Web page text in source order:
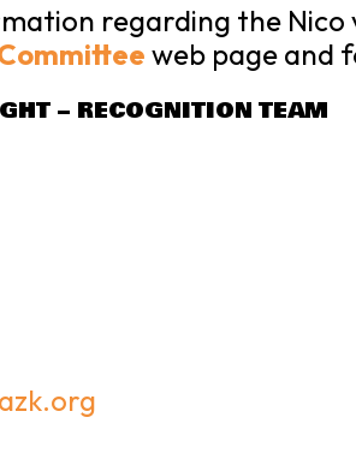
regarding the Nico
web page and
– RECOGNITION TEAM